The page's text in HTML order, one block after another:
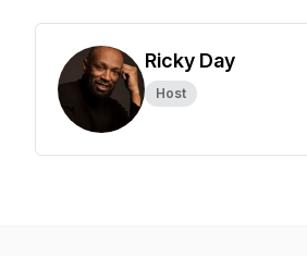
Ricky Day
Host